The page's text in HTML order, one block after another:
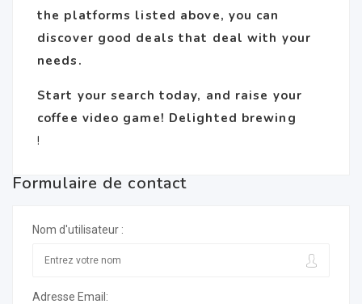
the platforms listed above, you can
discover good deals that deal with your
needs.
Start your search today, and raise your
coffee video game! Delighted brewing
!
Formulaire de contact
Nom d'utilisateur :
Adresse Email: